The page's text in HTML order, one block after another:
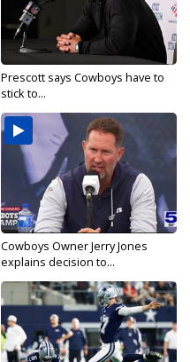
Prescott says Cowboys have to
stick to...
Cowboys Owner Jerry Jones
explains decision to...